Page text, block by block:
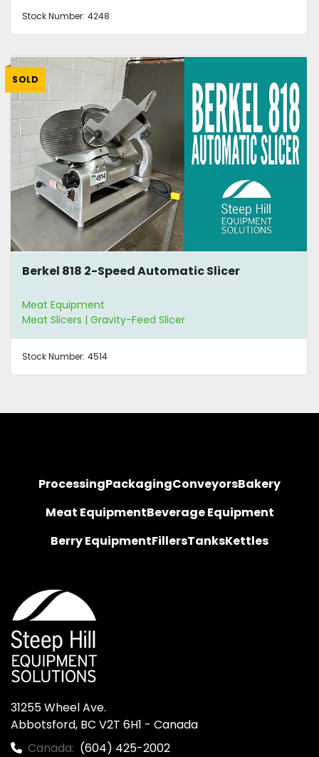
Stock Number: 4248
SOLD
Berkel 818 2-Speed Automatic Slicer
Meat Equipment
Meat Slicers | Gravity-Feed Slicer
Stock Number: 4514
ProcessingPackagingConveyorsBakery
Meat EquipmentBeverage Equipment
Berry EquipmentFillersTanksKettles
31255 Wheel Ave.
Abbotsford, BC V2T 6H1 - Canada
Canada: (604) 425-2002